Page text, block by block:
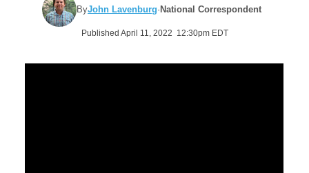
ByJohn Lavenburg· National Correspondent
Published April 11, 2022 12:30pm EDT